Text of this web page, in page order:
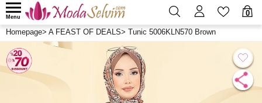
0
Menu
Homepage> A FEAST OF DEALS> Tunic 5006KLN570 Brown